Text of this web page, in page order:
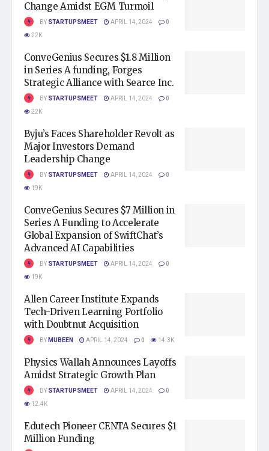
Change Amidst EGM Turmoil
BY STARTUPSMEET APRIL 14, 2024
0
22K
ConveGenius Secures $1.8 Million
in Series A funding, Forges
Strategic Alliance with Searce Inc.
BY STARTUPSMEET APRIL 14, 2024
0
22K
Byju’s Faces Shareholder Revolt as
Major Investors Demand
Leadership Change
BY STARTUPSMEET APRIL 14, 2024
0
19K
ConveGenius Secures $7 Million in
Series A Funding to Accelerate
Global Expansion of SwiftChat’s
Advanced AI Capabilities
BY STARTUPSMEET APRIL 14, 2024
0
19K
Allen Career Institute Expands
Tech-Driven Learning Portfolio
with Doubtnut Acquisition
BYMUBEEN APRIL 14, 2024 0 14.3K
Physics Wallah Announces Layoffs
Amidst Strategic Growth Plan
BY STARTUPSMEET APRIL 14, 2024
0
12.4K
Edutech Pioneer CENTA Secures $1
Million Funding